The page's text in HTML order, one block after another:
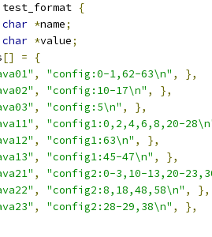
test_format {
char *name;
char *value;
[] =
{
, "config:0-1,62-63\n" ,
},
, "config:10-17\n" ,
},
, "config:5\n" ,
},
,
"config1:0,2,4,6,8,20-
, "config1:63\n" ,
},
, "config1:45-47\n" ,
},
,
"config2:0-3,10-13,20-
, "config2:8,18,48,58\n" ,
},
, "config2:28-29,38\n" ,
},